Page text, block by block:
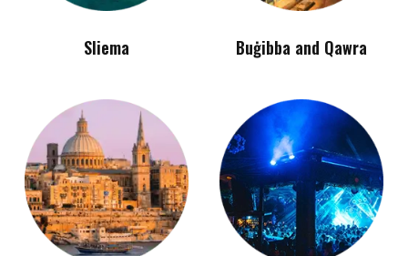
Sliema Buġibba and Qawra